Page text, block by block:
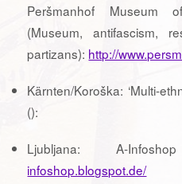
Peršmanhof Museum
(Museum, antifascism,
partizans): http://
Kärnten/Koroška: ‘Multi-
():
Ljubljana: A-
infoshop.blogspot.de/